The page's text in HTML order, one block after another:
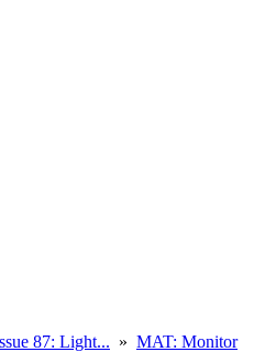
87: Light... » MAT: Monitor